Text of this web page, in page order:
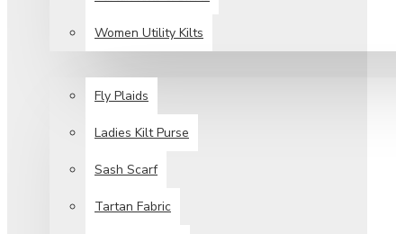
Women Utility Kilts
Fly Plaids
Ladies Kilt Purse
Sash Scarf
Tartan Fabric